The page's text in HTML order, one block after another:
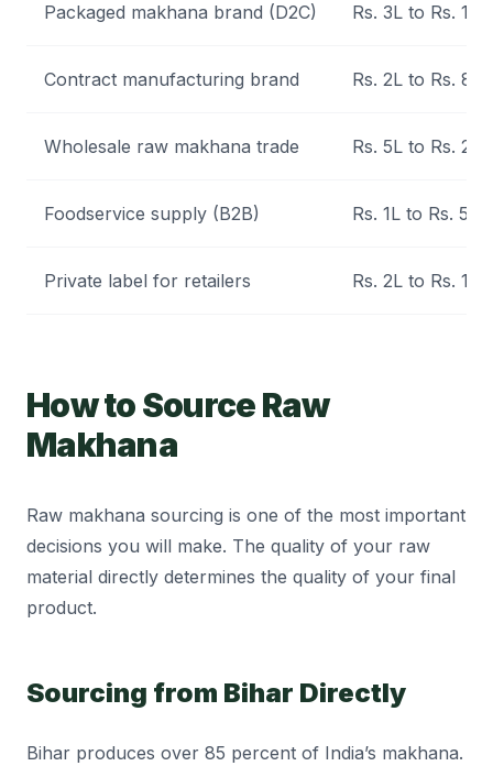
Packaged makhana brand (D2C) Rs. 3L to Rs. 12L
Contract manufacturing brand Rs. 2L to Rs. 8L
Wholesale raw makhana trade Rs. 5L to Rs. 20L
Foodservice supply (B2B) Rs. 1L to Rs. 5L
Private label for retailers Rs. 2L to Rs. 10L
How to Source Raw
Makhana
Raw makhana sourcing is one of the most important
decisions you will make. The quality of your raw
material directly determines the quality of your final
product.
Sourcing from Bihar Directly
Bihar produces over 85 percent of India’s makhana.